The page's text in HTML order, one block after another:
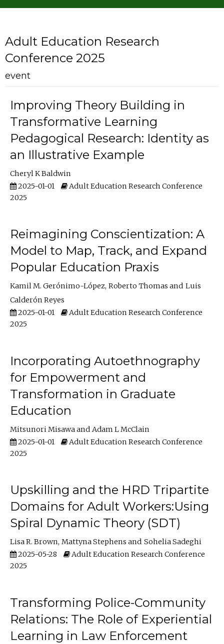
Adult Education Research
Conference 2025
event
Improving Theory Building in
Transformative Learning
Pedagogical Research: Identity as
an Illustrative Example
Cheryl K Baldwin
2025-01-01
Adult Education Research Conference
2025
Reimagining Conscientization: A
Model to Map, Track, and Expand
Popular Education Praxis
Kamil M. Gerónimo-López Roberto Thomas
Luis
Calderón Reyes
2025-01-01
Adult Education Research Conference
2025
Incorporating Autoethnography
for Empowerment and
Transformation in Graduate
Education
Mitsunori Misawa
Adam L McClain
2025-01-01
Adult Education Research Conference
2025
Upskilling and the HRD Tripartite
Domains for Adult Workers:Using
Spiral Dynamic Theory (SDT)
Lisa R. Brown Mattyna Stephens
Sohelia Sadeghi
2025-05-28
Adult Education Research Conference
2025
Transforming Police-Community
Relations: The Role of Experiential
Learning in Law Enforcement